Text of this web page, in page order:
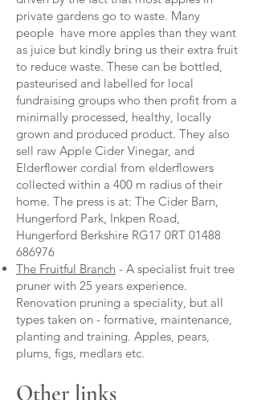
private gardens go to waste. Many
people have more apples than they want
as juice but kindly bring us their extra fruit
to reduce waste. These can be bottled,
pasteurised and labelled for local
fundraising groups who then profit from a
minimally processed, healthy, locally
grown and produced product. They also
sell raw Apple Cider Vinegar, and
Elderflower cordial from elderflowers
collected within a 400 m radius of their
home. The press is at: The Cider Barn,
Hungerford Park, Inkpen Road,
Hungerford Berkshire RG17 0RT 01488
686976
The Fruitful Branch - A specialist fruit tree
pruner with 25 years experience.
Renovation pruning a speciality, but all
types taken on - formative, maintenance,
planting and training. Apples, pears,
plums, figs, medlars etc.
Other links